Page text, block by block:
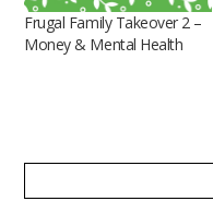
Frugal Family Takeover 2 –
Money & Mental Health